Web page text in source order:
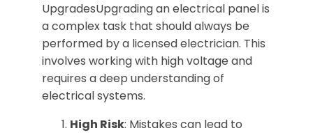
UpgradesUpgrading an electrical panel is
a complex task that should always be
performed by a licensed electrician. This
involves working with high voltage and
requires a deep understanding of
electrical systems.
High Risk: Mistakes can lead to